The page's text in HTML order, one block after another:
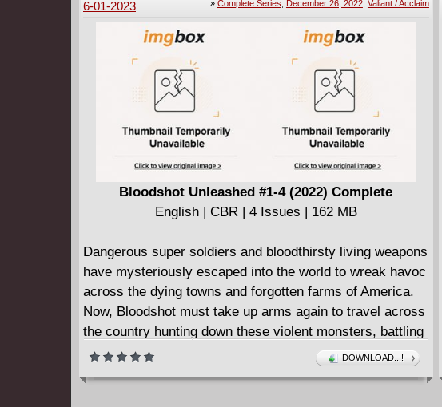
world of art revolutionaries, espionage and the secret
His search for answers will bring him face to face with
the meaning of sacrifice. But, will anything bring him
closer to overcoming his loss?
» Complete Series December 26, 2022, Valiant / Acclaim
6-01-2023
Bloodshot Unleashed #1-4 (2022) Complete
English | CBR | 4 Issues | 162 MB
Dangerous super soldiers and bloodthirsty living weapons
have mysteriously escaped into the world to wreak havoc
across the dying towns and forgotten farms of America.
Now, Bloodshot must take up arms again to travel across
the country hunting down these violent monsters, battling
his own demons, and defending the most defenseless.
Deniz Camp (Agent of W.O.R.L.D.E.) and Jon Davis-Hunt
DOWNLOAD...!